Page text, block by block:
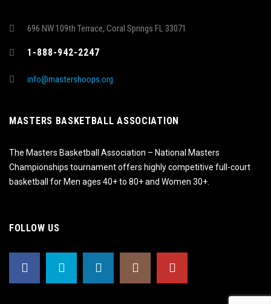
696 NW 109th Terrace, Coral Springs FL 33071
1-888-942-2247
info@mastershoops.org
MASTERS BASKETBALL ASSOCIATION
The Masters Basketball Association – National Masters
Championships tournament offers highly competitive full-court
basketball for Men ages 40+ to 80+ and Women 30+.
FOLLOW US